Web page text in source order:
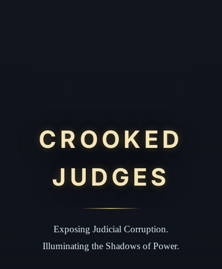
CROOKED
JUDGES
Exposing Judicial Corruption.
Illuminating the Shadows of Power.